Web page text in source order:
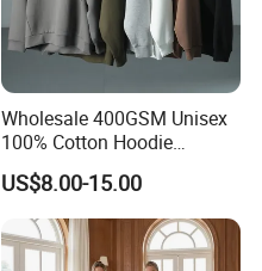
Wholesale 400GSM Unisex
100% Cotton Hoodie
Custom Hoodies Pullover
High Quality Mens Blank
Oversized Fleece Hoodie
US$8.00-15.00